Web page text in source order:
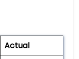
Actual